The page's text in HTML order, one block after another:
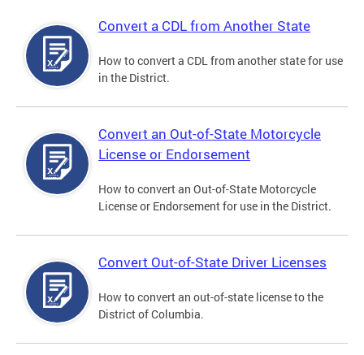
Convert a CDL from Another State
How to convert a CDL from another state for use
in the District.
Convert an Out-of-State Motorcycle
License or Endorsement
How to convert an Out-of-State Motorcycle
License or Endorsement for use in the District.
Convert Out-of-State Driver Licenses
How to convert an out-of-state license to the
District of Columbia.